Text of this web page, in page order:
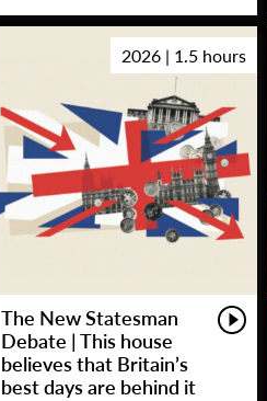
2026 | 1.5 hours
The New Statesman
Debate | This house
believes that Britain’s
best days are behind it